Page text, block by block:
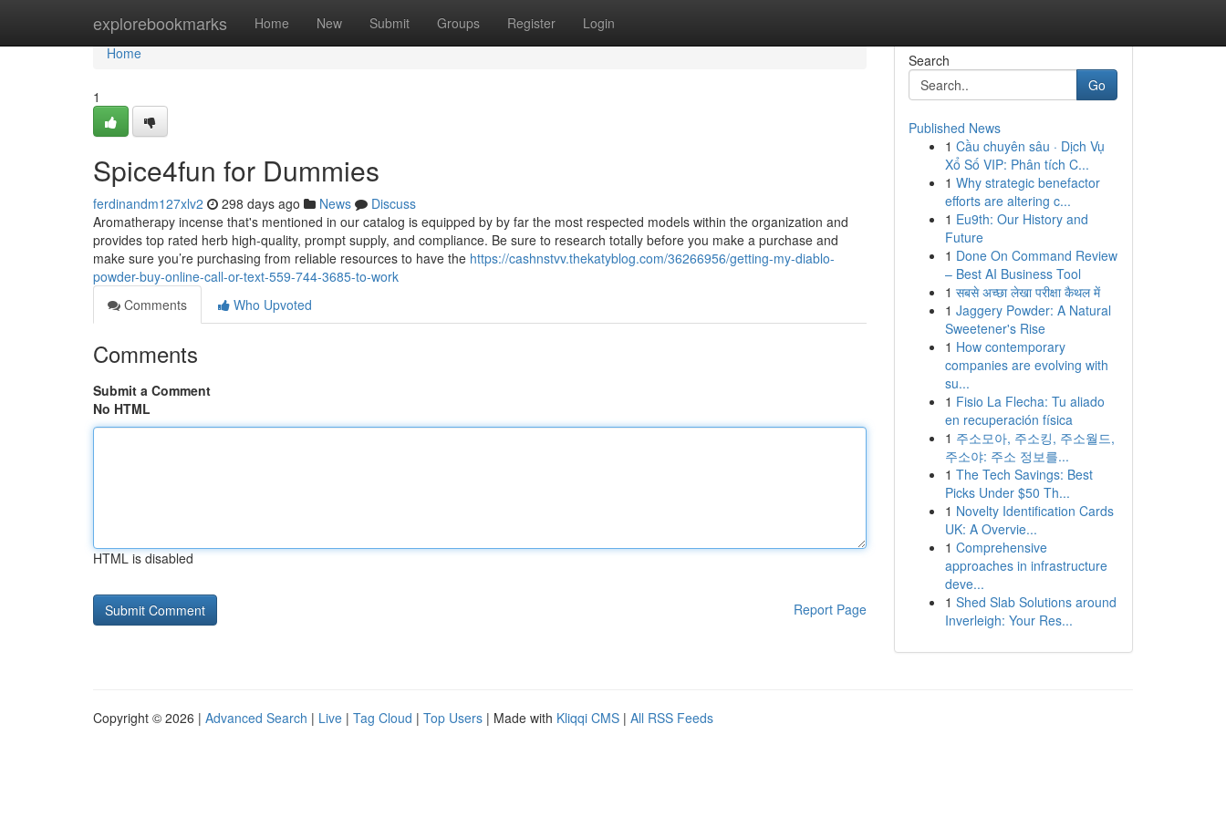
explorebookmarks Home New Submit Groups Register Login
Home
Home
1
Spice4fun for Dummies
ferdinandm127xlv2 298 days ago News
Discuss
Aromatherapy incense that's mentioned in our catalog is equipped by by far the most respected models within the organization and
provides top rated herb high-quality, prompt supply, and compliance. Be sure to research totally before you make a purchase and
make sure you’re purchasing from reliable resources to have the https://cashnstvv.thekatyblog.com/36266956/getting-my-diablo-
powder-buy-online-call-or-text-559-744-3685-to-work
Comments
Who Upvoted
Comments
Submit a Comment
No HTML
HTML is disabled
Report Page
Search
Go
Published News
1 Cầu chuyên sâu · Dịch Vụ
Xổ Số VIP: Phân tích C...
1 Why strategic benefactor
efforts are altering c...
1 Eu9th: Our History and
Future
1 Done On Command Review
– Best AI Business Tool
1 सबसे अच्छा लेखा परीक्षा कैथल में
1 Jaggery Powder: A Natural
Sweetener's Rise
1 How contemporary
companies are evolving with
su...
1 Fisio La Flecha: Tu aliado
en recuperación física
1 주소모아, 주소킹, 주소월드,
주소야: 주소 정보를...
1 The Tech Savings: Best
Picks Under $50 Th...
1 Novelty Identification Cards
UK: A Overvie...
1 Comprehensive
approaches in infrastructure
deve...
1 Shed Slab Solutions around
Inverleigh: Your Res...
Copyright © 2026 | Advanced Search | Live | Tag Cloud | Top Users | Made with Kliqqi CMS | All RSS Feeds